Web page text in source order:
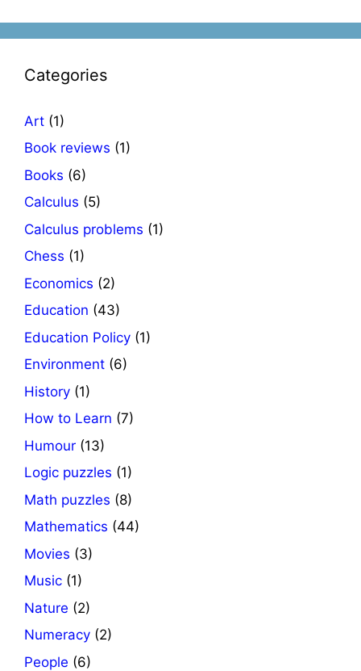
Categories
Art (1)
Book reviews (1)
Books (6)
Calculus (5)
Calculus problems (1)
Chess (1)
Economics (2)
Education (43)
Education Policy (1)
Environment (6)
History (1)
How to Learn (7)
Humour (13)
Logic puzzles (1)
Math puzzles (8)
Mathematics (44)
Movies (3)
Music (1)
Nature (2)
Numeracy (2)
People (6)